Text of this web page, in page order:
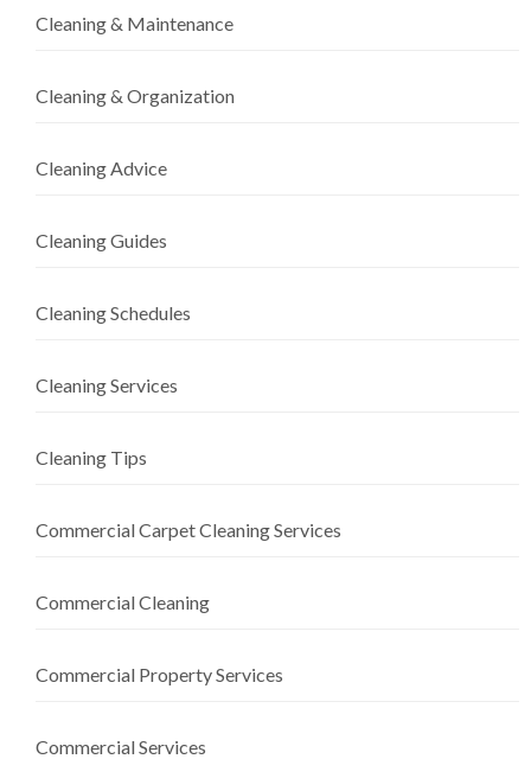
Cleaning & Maintenance
Cleaning & Organization
Cleaning Advice
Cleaning Guides
Cleaning Schedules
Cleaning Services
Cleaning Tips
Commercial Carpet Cleaning Services
Commercial Cleaning
Commercial Property Services
Commercial Services